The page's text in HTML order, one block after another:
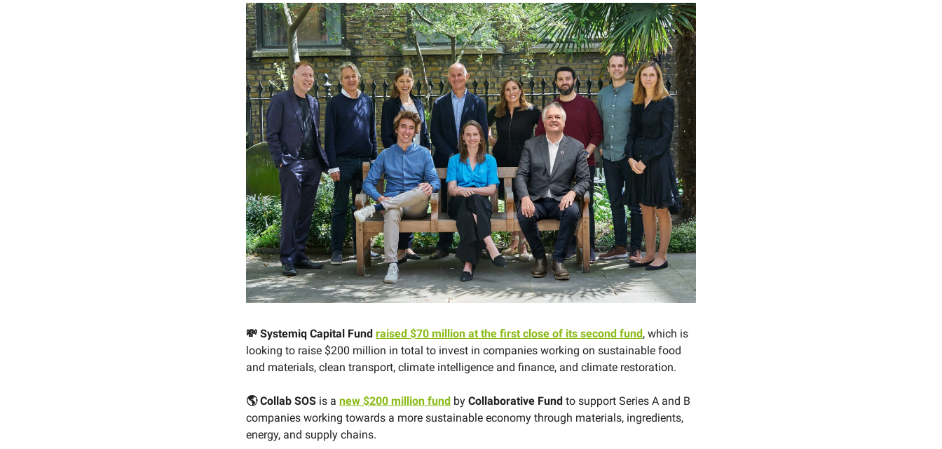
💸 Systemiq Capital Fund raised $70 million at the first close of its second fund, which is
looking to raise $200 million in total to invest in ​​companies working on sustainable food
and materials, clean transport, climate intelligence and finance, and climate restoration.
🌎 Collab SOS is a new $200 million fund by Collaborative Fund to support Series A and B
companies working towards a more sustainable economy through materials, ingredients,
energy, and supply chains.